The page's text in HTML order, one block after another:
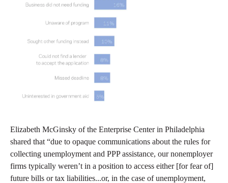
Elizabeth McGinsky of the Enterprise Center in Philadelphia
shared that “due to opaque communications about the rules for
collecting unemployment and PPP assistance, our nonemployer
firms typically weren’t in a position to access either [for fear of]
future bills or tax liabilities...or, in the case of unemployment,